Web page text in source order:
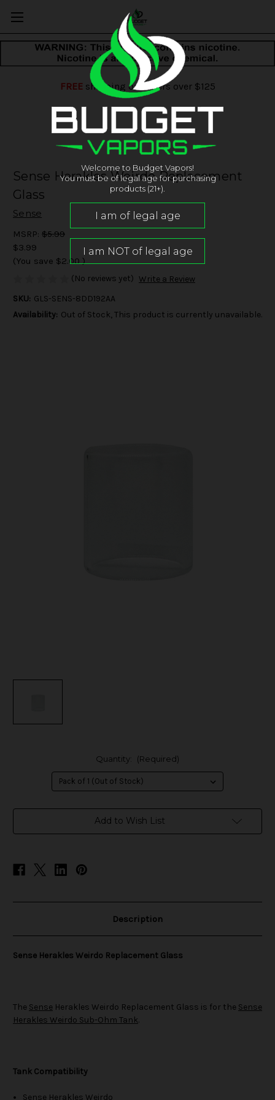
FREEshipping on orders over $125
Sense Herakles Weirdo Replacement
Glass
Sense
MSRP: $5.99
$3.99
(You save $2.00 )
(No reviews yet) Write a Review
SKU: GLS-SENS-8DD192AA
Availability: Out of Stock, This product is currently unavailable.
Quantity: (Required)
Add to Wish List
Description
Sense Herakles Weirdo Replacement Glass
The Sense Herakles Weirdo Replacement Glass is for the Sense
Herakles Weirdo Sub-Ohm Tank.
Tank Compatibility
Sense Herakles Weirdo
Welcome to Budget Vapors!
You must be of legal age for purchasing
products (21+).